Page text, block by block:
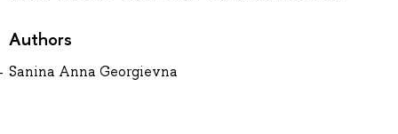
Authors
Sanina Anna Georgievna